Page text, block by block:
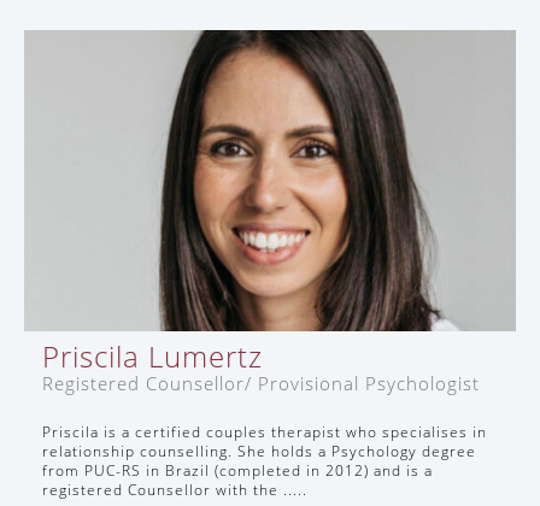
Priscila Lumertz
Registered Counsellor/ Provisional Psychologist
Priscila is a certified couples therapist who specialises in
relationship counselling. She holds a Psychology degree
from PUC-RS in Brazil (completed in 2012) and is a
registered Counsellor with the .....